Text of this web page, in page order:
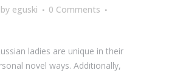
by eguski
0 Comments
ladies are unique in their
novel ways. Additionally,